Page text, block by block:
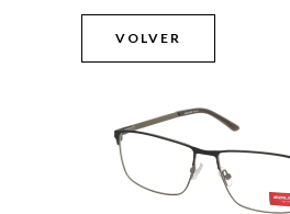
VOLVER